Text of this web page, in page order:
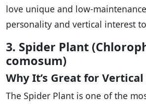
love unique and low-
personality and vertical interest
3. Spider Plant
comosum)
Why It’s Great for
The Spider Plant is one of the